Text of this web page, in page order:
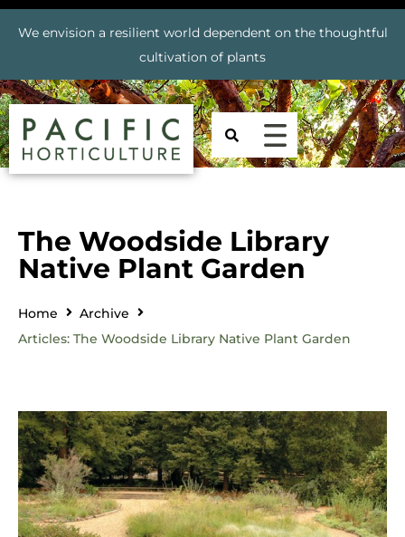
We envision a resilient world dependent on the thoughtful
cultivation of plants
The Woodside Library
Native Plant Garden
Home
Archive
Articles: The Woodside Library Native Plant Garden